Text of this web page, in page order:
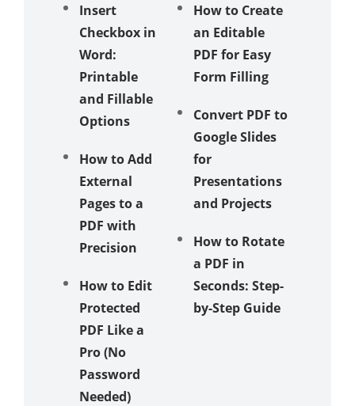
Insert
Checkbox in
Word:
Printable
and Fillable
Options
How to Add
External
Pages to a
PDF with
Precision
How to Edit
Protected
PDF Like a
Pro (No
Password
Needed)
How to Create
an Editable
PDF for Easy
Form Filling
Convert PDF to
Google Slides
for
Presentations
and Projects
How to Rotate
a PDF in
Seconds: Step-
by-Step Guide